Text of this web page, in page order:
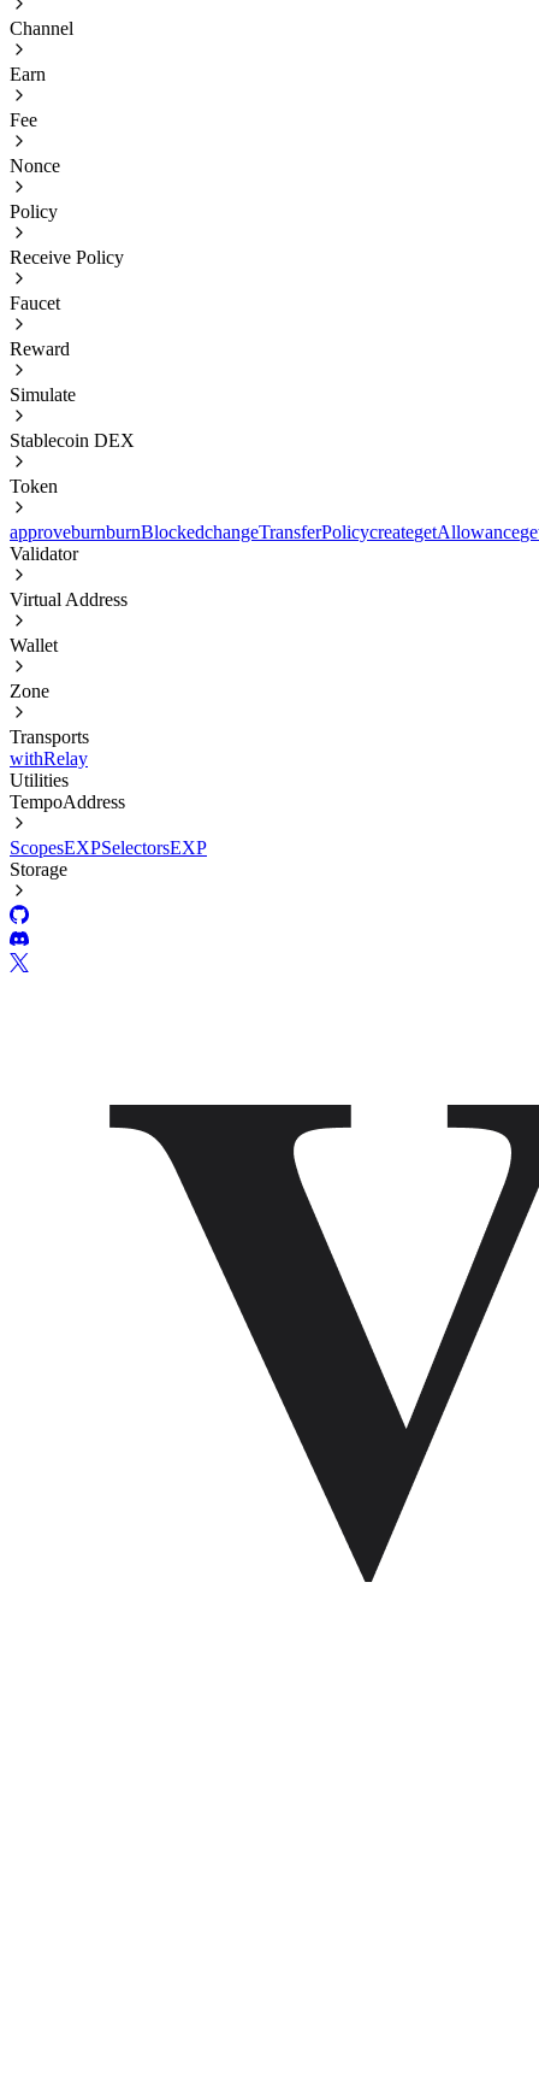
Channel
Earn
Fee
Nonce
Policy
Receive Policy
Faucet
Reward
Simulate
Stablecoin DEX
Token
approveburnburnBlockedchangeTransferPolicycreategetAllowance
Validator
Virtual Address
Wallet
Zone
Transports
withRelay
Utilities
TempoAddress
ScopesEXPSelectorsEXP
Storage